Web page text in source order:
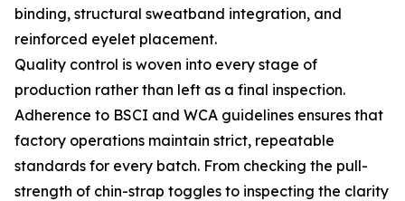
binding, structural sweatband integration, and
reinforced eyelet placement.
Quality control is woven into every stage of
production rather than left as a final inspection.
Adherence to BSCI and WCA guidelines ensures that
factory operations maintain strict, repeatable
standards for every batch. From checking the pull-
strength of chin-strap toggles to inspecting the clarity